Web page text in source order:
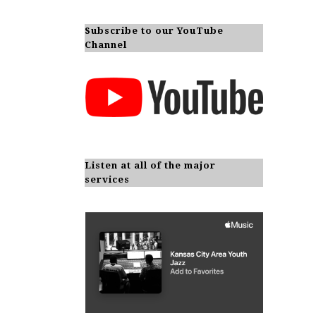
Subscribe to our YouTube
Channel
Listen at all of the major
services